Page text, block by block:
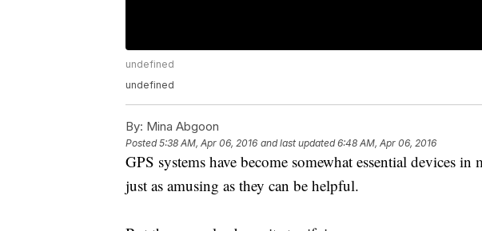
undefined
undefined
By: Mina Abgoon
Posted5:38 AM, Apr 06, 2016 and last updated 6:48 AM, Apr 06, 2016
GPS systems have become somewhat essential devices
just as amusing as they can be helpful.